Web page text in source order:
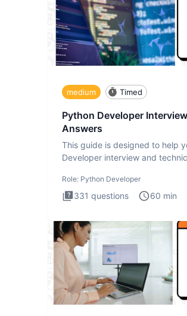
medium Timed
Python Developer
Answers
This guide is designed to help
Developer interview and
Role: Python Developer
331 questions 60 min